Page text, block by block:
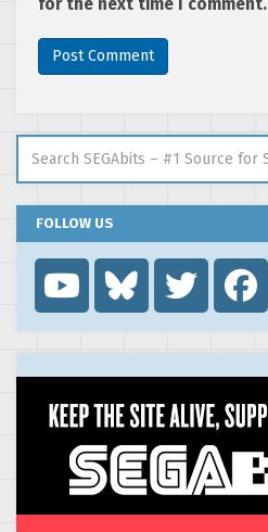
for the next time I comment.
FOLLOW US